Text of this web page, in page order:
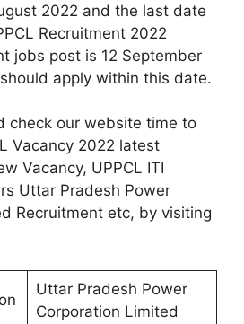
2022 and the last date
Recruitment 2022
jobs post is 12 September
apply within this date.
check our website time to
Vacancy 2022 latest
Vacancy, UPPCL ITI
Uttar Pradesh Power
Recruitment etc, by visiting
Uttar Pradesh Power
Corporation Limited